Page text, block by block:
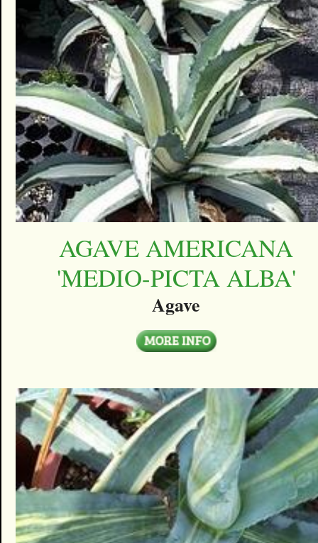
AGAVE AMERICANA
'MEDIO-PICTA ALBA'
Agave